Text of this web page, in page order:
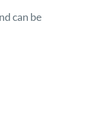
can be